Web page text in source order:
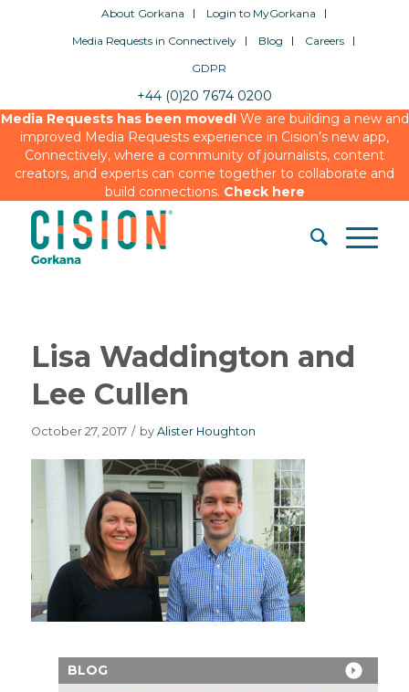
About Gorkana
Login to MyGorkana
Media Requests in Connectively
Blog
Careers
GDPR
+44 (0)20 7674 0200
Media Requests has been moved!We are building a new and
improved Media Requests experience in Cision’s new app,
Connectively, where a community of journalists, content
creators, and experts can come together to collaborate and
build connections. Check here
Lisa Waddington and
Lee Cullen
October 27, 2017 / by Alister Houghton
BLOG